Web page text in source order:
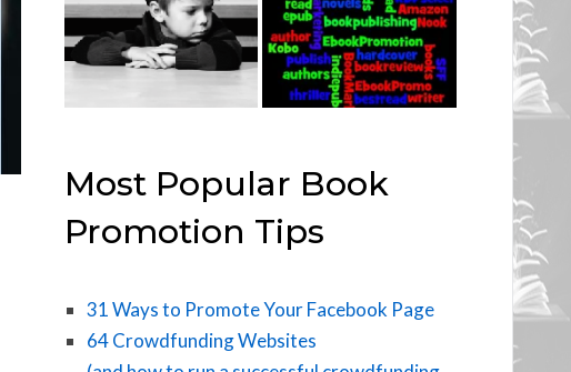
Most Popular Book
Promotion Tips
31 Ways to Promote Your Facebook Page
64 Crowdfunding Websites